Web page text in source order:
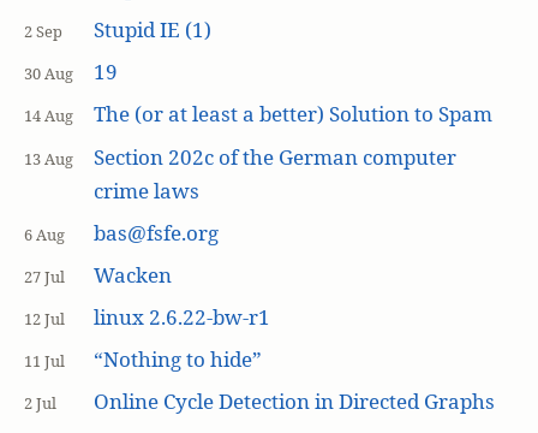
2 Sep Stupid IE (1)
30 Aug 19
14 Aug The (or at least a better) Solution to Spam
13 Aug
Section 202c of the German computer
crime laws
6 Aug bas@fsfe.org
27 Jul Wacken
12 Jul linux 2.6.22-bw-r1
11 Jul “Nothing to hide”
2 Jul Online Cycle Detection in Directed Graphs